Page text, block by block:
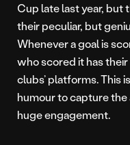
Cup late last year, but
their peculiar, but
Whenever a goal is
who scored it has their
clubs’ platforms. This
humour to capture the
huge engagement.